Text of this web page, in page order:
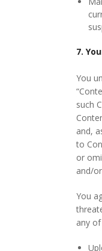
7.
You
such
and,
to
or
and/
You
any